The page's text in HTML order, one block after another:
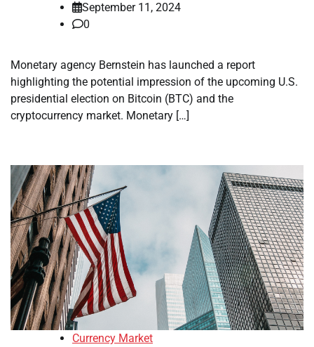
September 11, 2024
0
Monetary agency Bernstein has launched a report
highlighting the potential impression of the upcoming U.S.
presidential election on Bitcoin (BTC) and the
cryptocurrency market. Monetary […]
Currency Market